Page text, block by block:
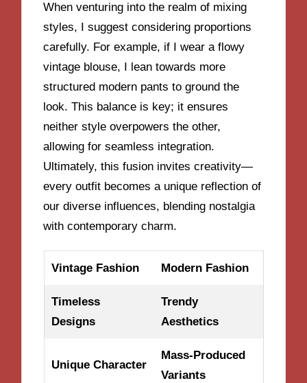
When venturing into the realm of mixing
styles, I suggest considering proportions
carefully. For example, if I wear a flowy
vintage blouse, I lean towards more
structured modern pants to ground the
look. This balance is key; it ensures
neither style overpowers the other,
allowing for seamless integration.
Ultimately, this fusion invites creativity—
every outfit becomes a unique reflection of
our diverse influences, blending nostalgia
with contemporary charm.
Vintage Fashion Modern Fashion
Timeless
Designs
Trendy
Aesthetics
Unique Character
Mass-Produced
Variants